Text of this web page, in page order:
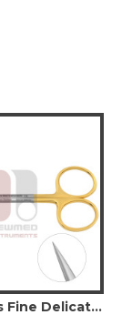
Iris Scissors Fine Delicate Tips, Serrated - Tungsten Carbide